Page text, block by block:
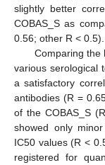
slightly better
COBAS_S as
0.56; other R < 0.5).
Comparing the
various serological
a satisfactory
antibodies (R =
of the COBAS_S
showed only
IC50 values (R <
registered for